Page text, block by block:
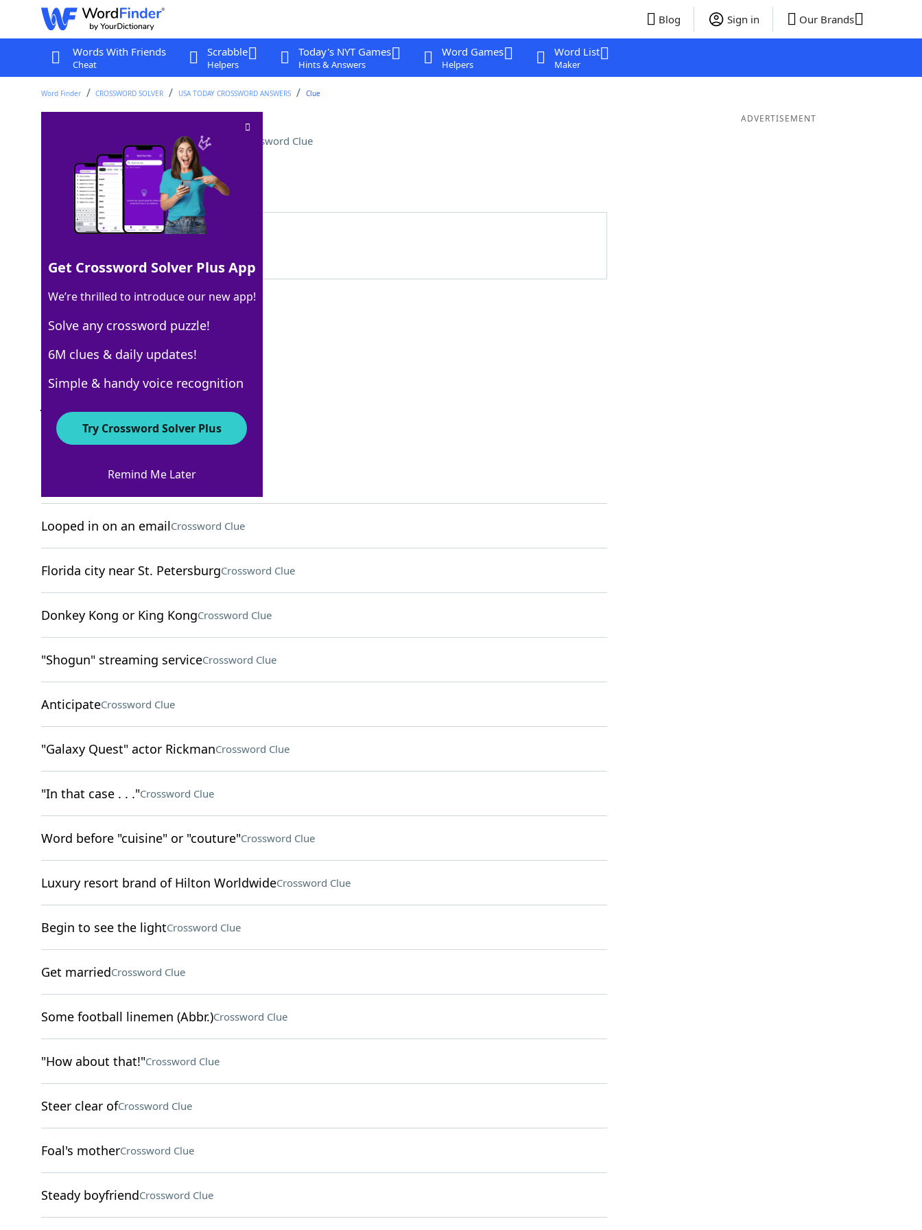
Blog Sign in Our Brands
Words With Friends
Cheat
Scrabble
Helpers
Today's NYT Games
Hints & Answers
Word Games
Helpers
Word List
Maker
Word Finder CROSSWORD SOLVER USA TODAY CROSSWORD ANSWERS Clue
One of a quadruped's four Crossword Clue
Last seen: USA Today, 2 Jun 2025
Matching Answer
100% LEG
3 Letters
Crossword Answers
Part of a lower-case jCrossword Clue
Looped in on an emailCrossword Clue
Florida city near St. PetersburgCrossword Clue
Donkey Kong or King KongCrossword Clue
"Shogun" streaming serviceCrossword Clue
AnticipateCrossword Clue
"Galaxy Quest" actor RickmanCrossword Clue
"In that case . . ."Crossword Clue
Word before "cuisine" or "couture"Crossword Clue
Luxury resort brand of Hilton WorldwideCrossword Clue
Begin to see the lightCrossword Clue
Get marriedCrossword Clue
Some football linemen (Abbr.)Crossword Clue
"How about that!"Crossword Clue
Steer clear ofCrossword Clue
Foal's motherCrossword Clue
Steady boyfriendCrossword Clue
ADVERTISEMENT
Get Crossword Solver Plus App
We’re thrilled to introduce our new app!
Solve any crossword puzzle!
6M clues & daily updates!
Simple & handy voice recognition
Try Crossword Solver Plus
Remind Me Later